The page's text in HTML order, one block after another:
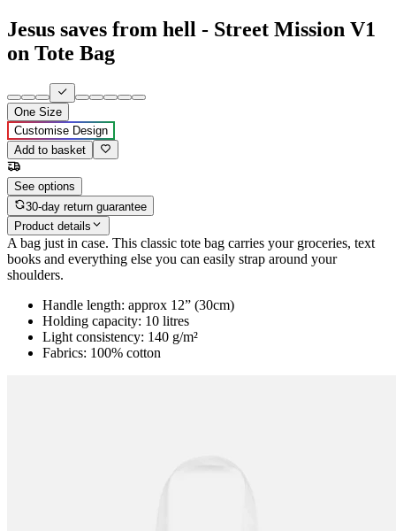
Jesus saves from hell - Street Mission V1
on Tote Bag
One Size
Customise Design
Add to basket
See options
30-day return guarantee
Product details
A bag just in case. This classic tote bag carries your groceries, text
books and everything else you can easily strap around your
shoulders.
Handle length: approx 12” (30cm)
Holding capacity: 10 litres
Light consistency: 140 g/m²
Fabrics: 100% cotton